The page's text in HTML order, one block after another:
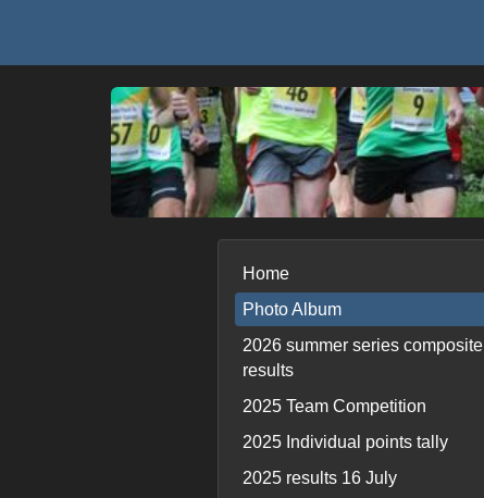
Home
Photo Album
2026 summer series composite
results
2025 Team Competition
2025 Individual points tally
2025 results 16 July